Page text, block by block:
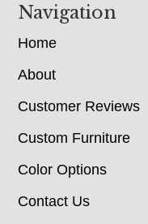
Navigation
Home
About
Customer Reviews
Custom Furniture
Color Options
Contact Us